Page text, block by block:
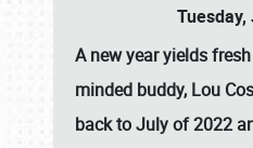
A new year yields
minded buddy, Lou
back to July of 2022